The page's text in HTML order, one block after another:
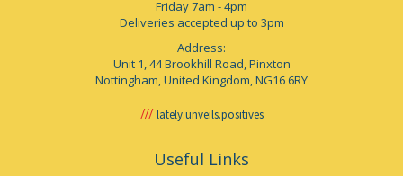
Friday 7am - 4pm
Deliveries accepted up to 3pm
Address:
Unit 1, 44 Brookhill Road, Pinxton
Nottingham, United Kingdom, NG16 6RY
lately.unveils.positives
Useful Links